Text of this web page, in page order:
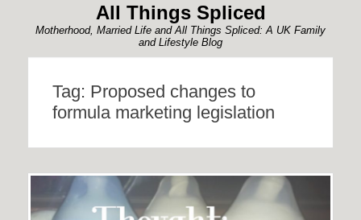
All Things Spliced
Motherhood, Married Life and All Things Spliced: A UK Family
and Lifestyle Blog
Tag: Proposed changes to
formula marketing legislation